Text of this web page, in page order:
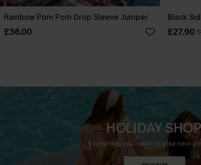
Rainbow Pom Pom Drop Sleeve Jumper
£36.00
Black
£27.90
HOLIDAY SHOP
Everything you need for your next